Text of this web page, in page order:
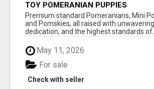
TOY POMERANIAN PUPPIES
Premium standard Pomeranians, Mini
and Pomskies, all raised with
dedication, and the highest standards
May 11, 2026
Check with seller
For sale